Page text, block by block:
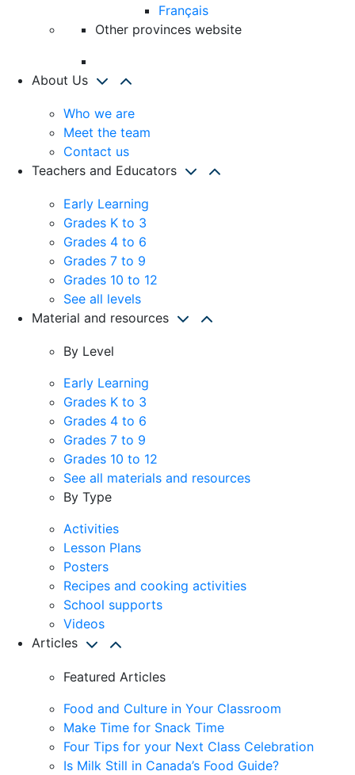
Français
Other provinces website
About Us
Who we are
Meet the team
Contact us
Teachers and Educators
Early Learning
Grades K to 3
Grades 4 to 6
Grades 7 to 9
Grades 10 to 12
See all levels
Material and resources
By Level
Early Learning
Grades K to 3
Grades 4 to 6
Grades 7 to 9
Grades 10 to 12
See all materials and resources
By Type
Activities
Lesson Plans
Posters
Recipes and cooking activities
School supports
Videos
Articles
Featured Articles
Food and Culture in Your Classroom
Make Time for Snack Time
Four Tips for your Next Class Celebration
Is Milk Still in Canada’s Food Guide?